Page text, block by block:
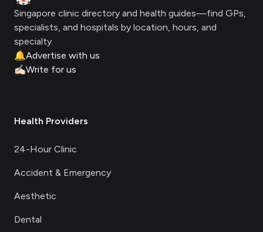
Singapore clinic directory and health guides—find GPs,
specialists, and hospitals by location, hours, and
specialty.
🔔Advertise with us
✍🏻Write for us
Health Providers
24-Hour Clinic
Accident & Emergency
Aesthetic
Dental